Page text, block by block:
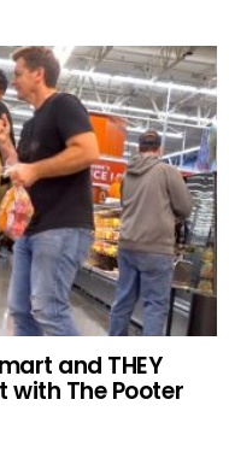
and THEY
with The Pooter